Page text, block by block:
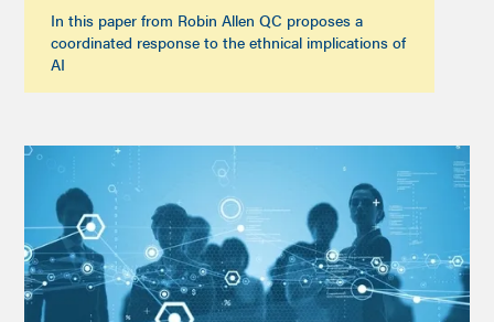
In this paper from Robin Allen QC proposes a
coordinated response to the ethnical implications of
AI